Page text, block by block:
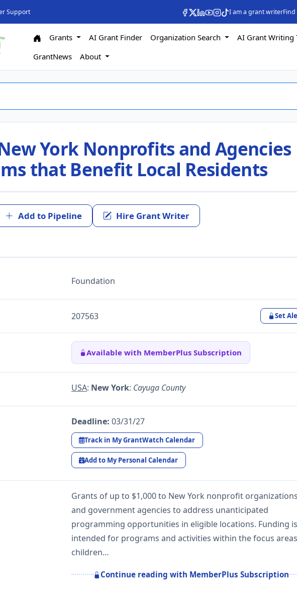
Support I am a grant writer
Grants AI Grant Finder Organization Search
AI Grant Writing
GrantNews
About
York Nonprofits and Agencies
that Benefit Local Residents
Add to Pipeline Hire Grant Writer
Foundation
207563 Set
Available with MemberPlus Subscription
USA: New York: Cayuga County
Deadline: 03/31/27
Track in My GrantWatch Calendar
Add to My Personal Calendar
Grants of up to $1,000 to New York nonprofit
and government agencies to address unanticipated
programming opportunities in eligible locations. Funding is
intended for programs and activities within the focus
children…
Continue reading with MemberPlus Subscription